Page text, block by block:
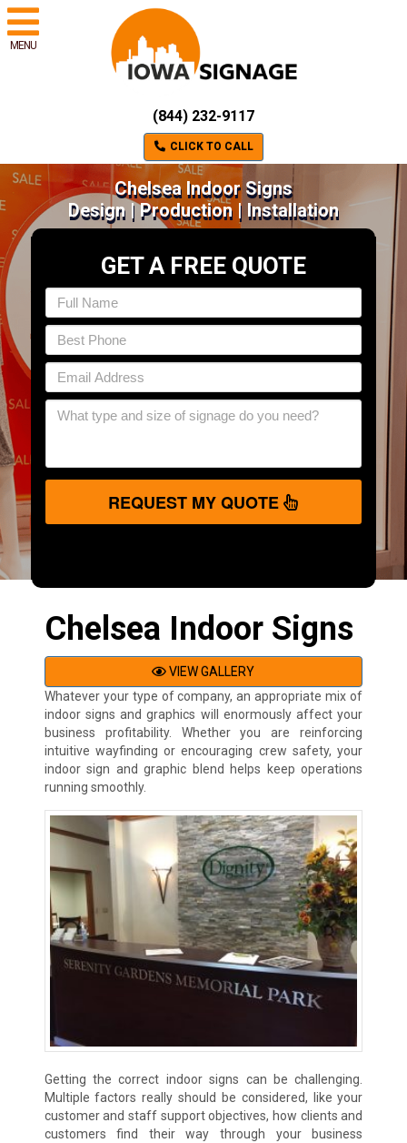
MENU
(844) 232-9117
CLICK TO CALL
Chelsea Indoor Signs
Design | Production | Installation
GET A FREE QUOTE
REQUEST MY QUOTE
Chelsea Indoor Signs
VIEW GALLERY
Whatever your type of company, an appropriate mix of
indoor signs and graphics will enormously affect your
business profitability. Whether you are reinforcing
intuitive wayfinding or encouraging crew safety, your
indoor sign and graphic blend helps keep operations
running smoothly.
Getting the correct indoor signs can be challenging.
Multiple factors really should be considered, like your
customer and staff support objectives, how clients and
customers find their way through your business